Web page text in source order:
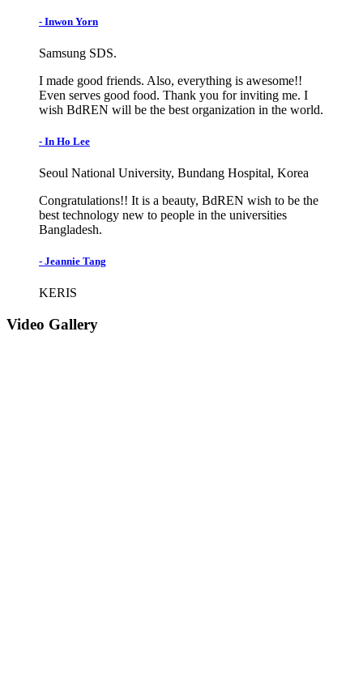
- Inwon Yorn
Samsung SDS.
I made good friends. Also, everything is awesome!!
Even serves good food. Thank you for inviting me. I
wish BdREN will be the best organization in the world.
- In Ho Lee
Seoul National University, Bundang Hospital, Korea
Congratulations!! It is a beauty, BdREN wish to be the
best technology new to people in the universities
Bangladesh.
- Jeannie Tang
KERIS
Video Gallery